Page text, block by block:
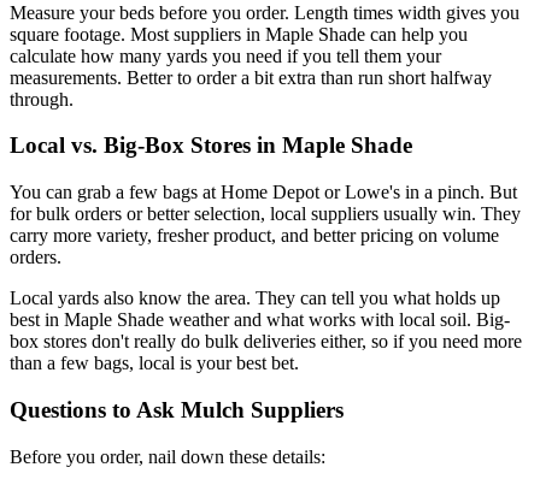
Measure your beds before you order. Length times width gives you
square footage. Most suppliers in Maple Shade can help you
calculate how many yards you need if you tell them your
measurements. Better to order a bit extra than run short halfway
through.
Local vs. Big-Box Stores in Maple Shade
You can grab a few bags at Home Depot or Lowe's in a pinch. But
for bulk orders or better selection, local suppliers usually win. They
carry more variety, fresher product, and better pricing on volume
orders.
Local yards also know the area. They can tell you what holds up
best in Maple Shade weather and what works with local soil. Big-
box stores don't really do bulk deliveries either, so if you need more
than a few bags, local is your best bet.
Questions to Ask Mulch Suppliers
Before you order, nail down these details: